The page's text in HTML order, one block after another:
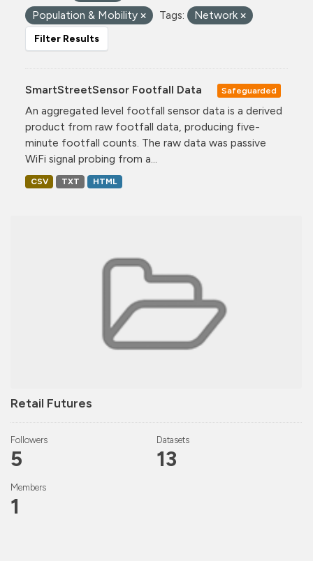
Retail Futures
Followers
5
Datasets
13
Members
1
Population & Mobility
Tags: Network
Filter Results
SmartStreetSensor Footfall Data Safeguarded
An aggregated level footfall sensor data is a derived
product from raw footfall data, producing five-
minute footfall counts. The raw data was passive
WiFi signal probing from a...
CSV TXT HTML